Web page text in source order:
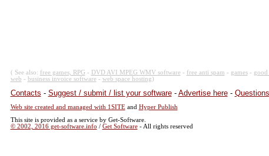
( See also: free games, RPG - DVD AVI MPEG WMV software- free anti spam - games- good
web - business invoice software- web space hosting)
Contacts - Suggest / submit / list your software- Advertise here-
Web site created and managed with 1SITEand Hyper Publish
This site is provided as a service by Get-Software.
© 2002, 2016 get-software.info / Get Software- All rights reserved